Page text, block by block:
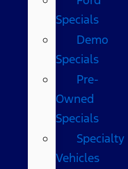
Specials
Demo
Specials
Pre-
Owned
Specials
Specialty
Vehicles